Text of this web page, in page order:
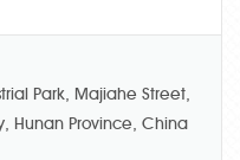
Park, Majiahe Street,
Hunan Province, China